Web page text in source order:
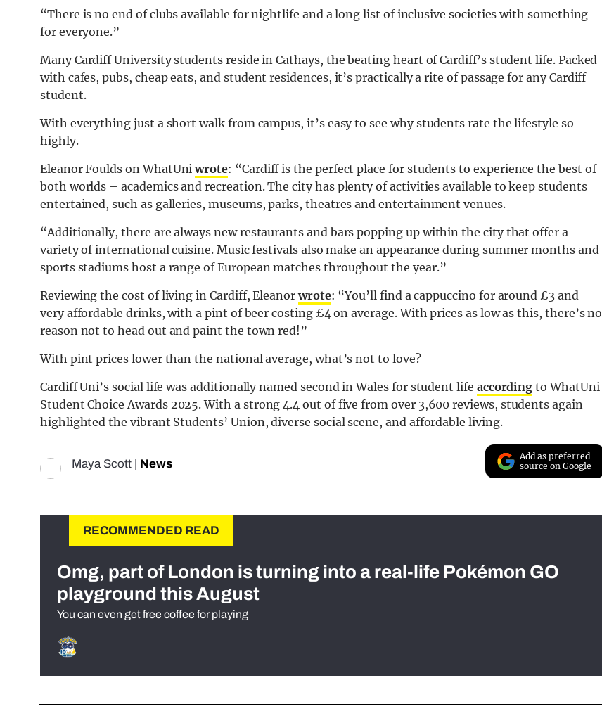
“There is no end of clubs available for nightlife and a long list of inclusive societies with something
for everyone.”
Many Cardiff University students reside in Cathays, the beating heart of Cardiff’s student life. Packed
with cafes, pubs, cheap eats, and student residences, it’s practically a rite of passage for any Cardiff
student.
With everything just a short walk from campus, it’s easy to see why students rate the lifestyle so
highly.
Eleanor Foulds on WhatUniwrote: “Cardiff is the perfect place for students to experience the best of
both worlds – academics and recreation. The city has plenty of activities available to keep students
entertained, such as galleries, museums, parks, theatres and entertainment venues.
“Additionally, there are always new restaurants and bars popping up within the city that offer a
variety of international cuisine. Music festivals also make an appearance during summer months and
sports stadiums host a range of European matches throughout the year.”
Reviewing the cost of living in Cardiff, Eleanorwrote: “You’ll find a cappuccino for around £3 and
very affordable drinks, with a pint of beer costing £4 on average. With prices as low as this, there’s no
reason not to head out and paint the town red!”
With pint prices lower than the national average, what’s not to love?
Cardiff Uni’s social life was additionally named second in Wales for student life according to WhatUni
Student Choice Awards 2025. With a strong 4.4 out of five from over 3,600 reviews, students again
highlighted the vibrant Students’ Union, diverse social scene, and affordable living.
Maya Scott News
Add as preferred
source on Google
RECOMMENDED READ
Omg, part of London is turning into a real-life Pokémon GO
playground this August
You can even get free coffee for playing